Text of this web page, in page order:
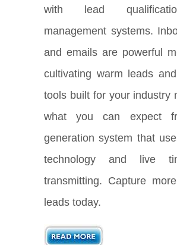
with lead
management systems.
and emails are powerful
cultivating warm leads
tools built for your industry
what you can expect
generation system that
technology and live
transmitting. Capture
leads today.